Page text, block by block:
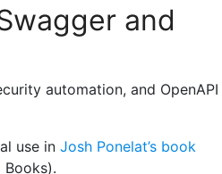
and
automation, and OpenAPI
use in Josh Ponelat’s book
Books).